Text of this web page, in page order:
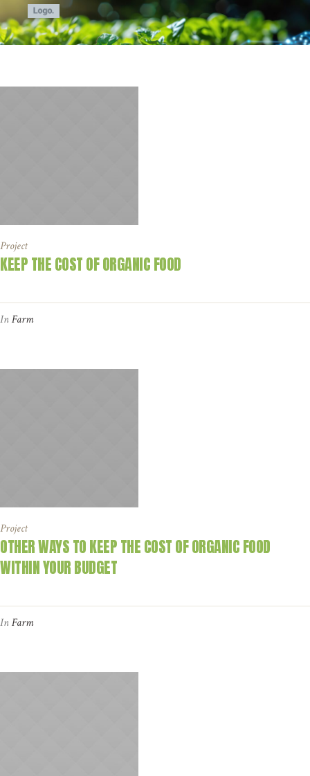
Project
KEEP THE COST OF ORGANIC FOOD
InFarm
Project
OTHER WAYS TO KEEP THE COST OF ORGANIC FOOD
WITHIN YOUR BUDGET
InFarm